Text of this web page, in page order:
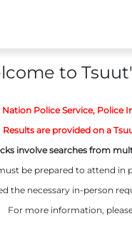
to
Police Service, Police
Results are provided on a
involve searches from
be prepared to attend in
the necessary in-person
For more information,